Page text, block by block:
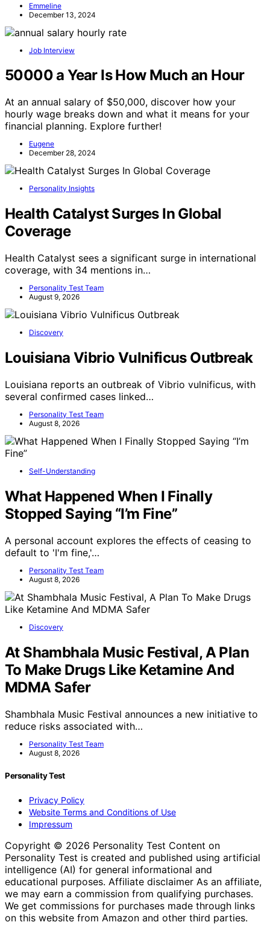
Emmeline
December 13, 2024
Job Interview
50000 a Year Is How Much an Hour
At an annual salary of $50,000, discover how your
hourly wage breaks down and what it means for your
financial planning. Explore further!
Eugene
December 28, 2024
Personality Insights
Health Catalyst Surges In Global
Coverage
Health Catalyst sees a significant surge in international
coverage, with 34 mentions in…
Personality Test Team
August 9, 2026
Discovery
Louisiana Vibrio Vulnificus Outbreak
Louisiana reports an outbreak of Vibrio vulnificus, with
several confirmed cases linked…
Personality Test Team
August 8, 2026
Self-Understanding
What Happened When I Finally
Stopped Saying “I’m Fine”
A personal account explores the effects of ceasing to
default to 'I'm fine,'…
Personality Test Team
August 8, 2026
Discovery
At Shambhala Music Festival, A Plan
To Make Drugs Like Ketamine And
MDMA Safer
Shambhala Music Festival announces a new initiative to
reduce risks associated with…
Personality Test Team
August 8, 2026
Personality Test
Privacy Policy
Website Terms and Conditions of Use
Impressum
Copyright © 2026 Personality Test Content on
Personality Test is created and published using artificial
intelligence (AI) for general informational and
educational purposes. Affiliate disclaimer As an affiliate,
we may earn a commission from qualifying purchases.
We get commissions for purchases made through links
on this website from Amazon and other third parties.